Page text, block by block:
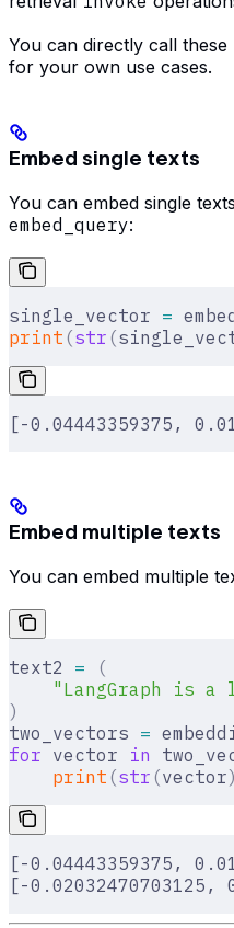
You can directly call these
for your own use cases.
Embed single texts
You can embed single
embed_query:
single_vector =
print (str (
[-0.04443359375,
Embed multiple texts
You can embed multiple
text2 = (
"LangGraph is a
)
two_vectors =
for vector in
    print
(str (vector
[-0.04443359375,
[-0.02032470703125,